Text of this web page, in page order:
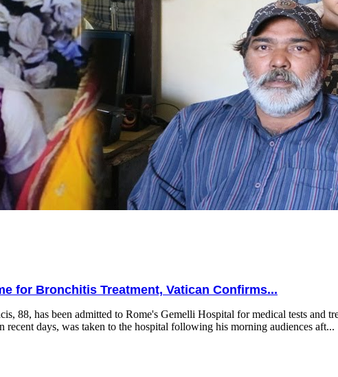
for Bronchitis Treatment, Vatican Confirms...
88, has been admitted to Rome's Gemelli Hospital for medical tests
recent days, was taken to the hospital following his morning audiences aft...